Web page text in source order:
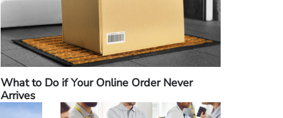
What to Do if Your Online Order Never
Arrives